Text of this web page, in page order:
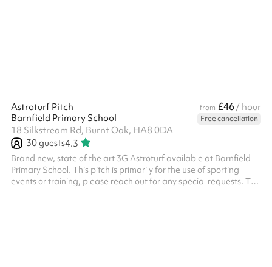
Astroturf Pitch from £46/ hour
Barnfield Primary School
Free cancellation
18 Silkstream Rd, Burnt Oak, HA8 0DA
30guests4.3
Brand new, state of the art 3G Astroturf available at Barnfield
Primary School. This pitch is primarily for the use of sporting
events or training, please reach out for any special requests. The